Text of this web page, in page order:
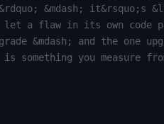
&mdash; it&rsquo;s
a flaw in its own code
&mdash; and the one
something you measure